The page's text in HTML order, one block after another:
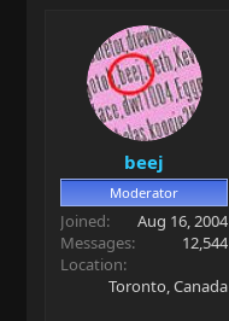
beej
Moderator
Joined
Aug 16, 2004
Messages
12,544
Location
Toronto, Canada